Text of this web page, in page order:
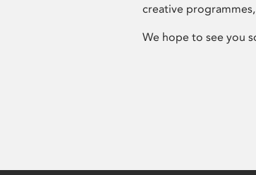
creative
We hope to see you